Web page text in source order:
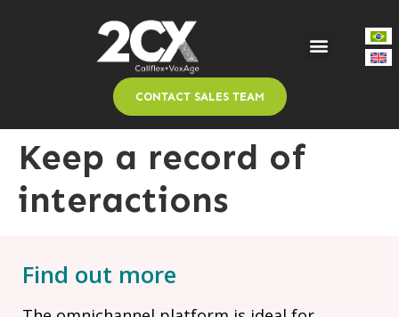
CONTACT SALES TEAM
Keep a record of
interactions
Find out more